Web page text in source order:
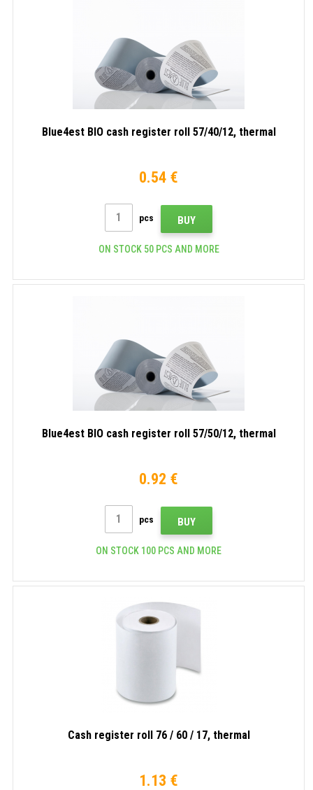
Blue4est BIO cash register roll 57/40/12, thermal
0.54 €
pcs BUY
ON STOCK 50 PCS AND MORE
Blue4est BIO cash register roll 57/50/12, thermal
0.92 €
pcs BUY
ON STOCK 100 PCS AND MORE
Cash register roll 76 / 60 / 17, thermal
1.13 €